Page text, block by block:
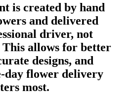
is created by hand
and delivered
driver, not
This allows for better
designs, and
day flower delivery
most.